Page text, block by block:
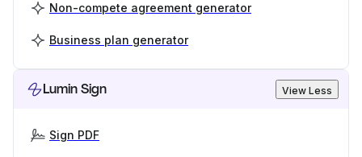
Non-compete agreement generator
Business plan generator
Lumin Sign View Less
Sign PDF